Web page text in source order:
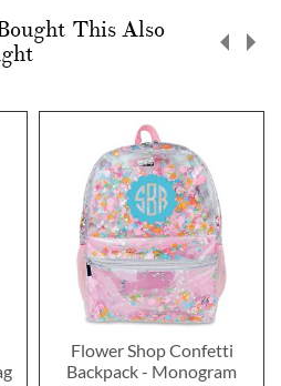
This Also
Flower Shop Confetti
Backpack - Monogram